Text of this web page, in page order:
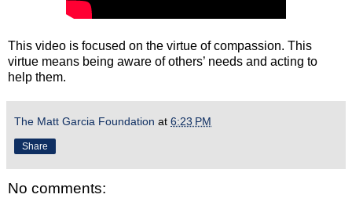
This video is focused on the virtue of compassion. This
virtue means being aware of others’ needs and acting to
help them.
The Matt Garcia Foundation at 6:23 PM
Share
No comments: